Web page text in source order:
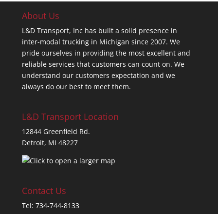
About Us
L&D Transport, Inc has built a solid presence in
inter-modal trucking in Michigan since 2007. We
pride ourselves in providing the most excellent and
reliable services that customers can count on. We
understand our customers expectation and we
always do our best to meet them.
L&D Transport Location
12844 Greenfield Rd.
Detroit, MI 48227
Contact Us
Tel: 734-744-8133